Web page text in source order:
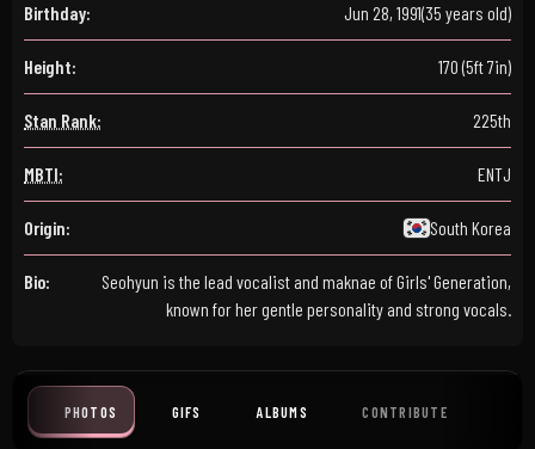
Birthday: Jun 28, 1991(35 years old)
Height: 170 (5ft 7in)
Stan Rank: 225th
MBTI: ENTJ
Origin: South Korea
Bio:
Seohyun is the lead vocalist and maknae of Girls' Generation,
known for her gentle personality and strong vocals.
PHOTOS GIFS ALBUMS CONTRIBUTE